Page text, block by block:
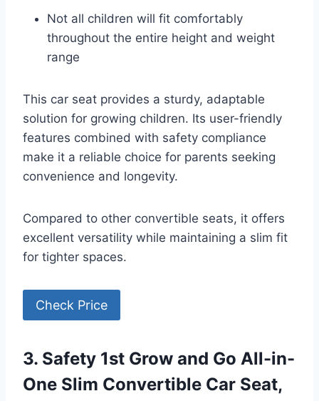
Not all children will fit comfortably
throughout the entire height and weight
range
This car seat provides a sturdy, adaptable
solution for growing children. Its user-friendly
features combined with safety compliance
make it a reliable choice for parents seeking
convenience and longevity.
Compared to other convertible seats, it offers
excellent versatility while maintaining a slim fit
for tighter spaces.
Check Price
3. Safety 1st Grow and Go All-in-
One Slim Convertible Car Seat,